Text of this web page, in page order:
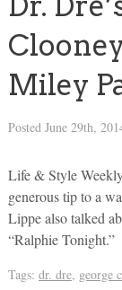
Miley
Posted June 29th,
Life & Style
generous tip to a
Lippe also talked
“Ralphie Tonight.”
Tags: dr. dre, george